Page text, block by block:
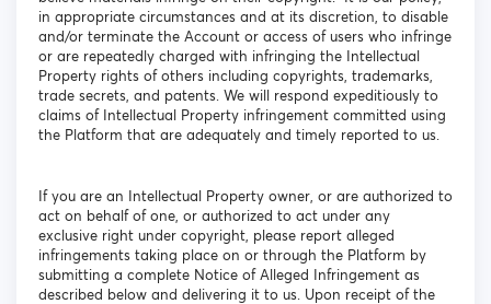
in appropriate circumstances and at its discretion, to disable
and/or terminate the Account or access of users who infringe
or are repeatedly charged with infringing the Intellectual
Property rights of others including copyrights, trademarks,
trade secrets, and patents. We will respond expeditiously to
claims of Intellectual Property infringement committed using
the Platform that are adequately and timely reported to us.
If you are an Intellectual Property owner, or are authorized to
act on behalf of one, or authorized to act under any
exclusive right under copyright, please report alleged
infringements taking place on or through the Platform by
submitting a complete Notice of Alleged Infringement as
described below and delivering it to us. Upon receipt of the